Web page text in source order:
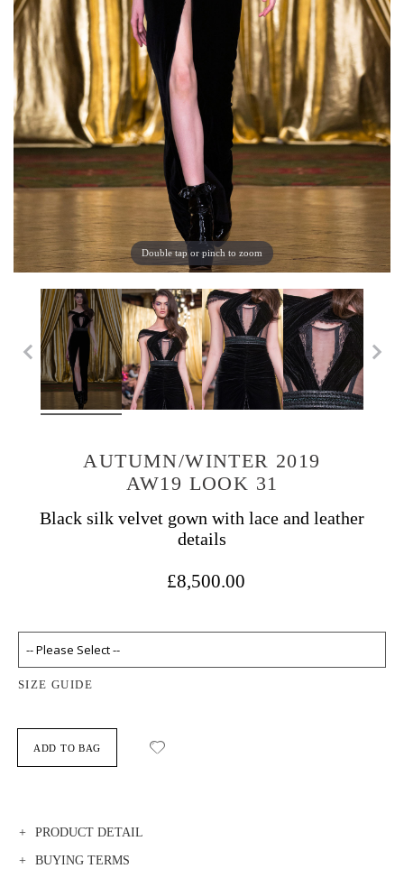
Double tap or pinch to zoom
AUTUMN/WINTER 2019
AW19 LOOK 31
Black silk velvet gown with lace and leather
details
£8,500.00
SIZE GUIDE
ADD TO BAG
PRODUCT DETAIL
BUYING TERMS